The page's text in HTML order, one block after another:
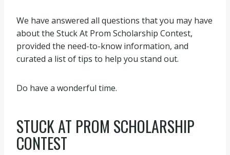
We have answered all questions that you may have
about the Stuck At Prom Scholarship Contest,
provided the need-to-know information, and
curated a list of tips to help you stand out.
Do have a wonderful time.
STUCK AT PROM SCHOLARSHIP
CONTEST